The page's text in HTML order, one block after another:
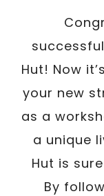
Hut! Now
your new
as a
a unique
Hut is
By